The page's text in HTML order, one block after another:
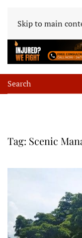
Skip to main
Tag: Scenic